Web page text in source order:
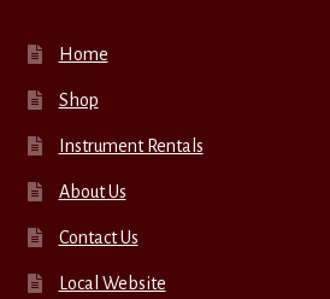
Home
Shop
Instrument Rentals
About Us
Contact Us
Local Website